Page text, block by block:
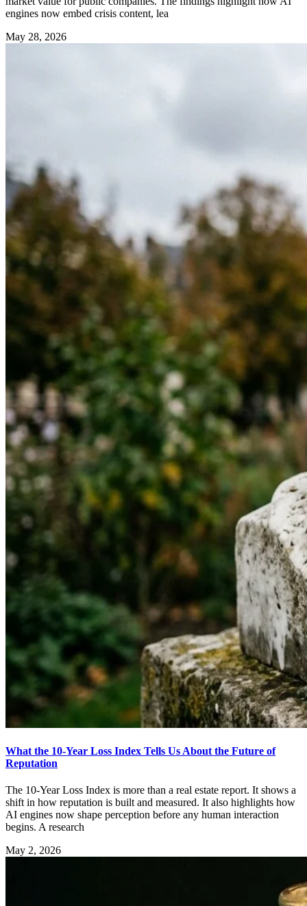
engines now embed crisis content, lea
May 28, 2026
What the 10-Year Loss Index Tells Us About the Future of
Reputation
The 10-Year Loss Index is more than a real estate report. It shows a
shift in how reputation is built and measured. It also highlights how
AI engines now shape perception before any human interaction
begins. A research
May 2, 2026